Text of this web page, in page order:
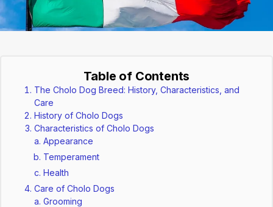
Table of Contents
The Cholo Dog Breed: History, Characteristics, and
Care
History of Cholo Dogs
Characteristics of Cholo Dogs
Appearance
Temperament
Health
Care of Cholo Dogs
Grooming